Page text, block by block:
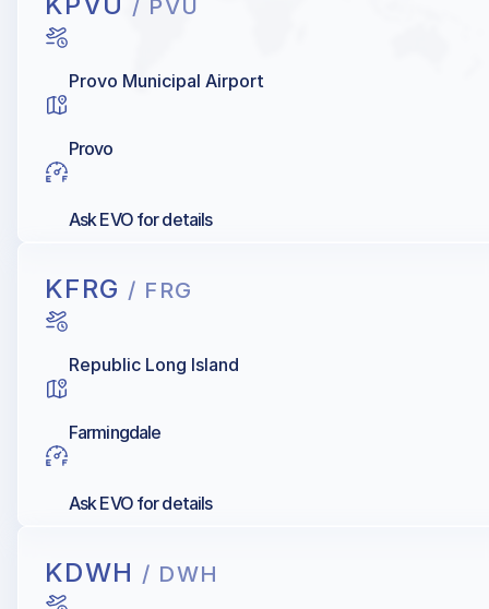
/ PVU
Provo Municipal Airport
Provo
Ask EVO for details
KFRG / FRG
Republic Long Island
Farmingdale
Ask EVO for details
KDWH / DWH